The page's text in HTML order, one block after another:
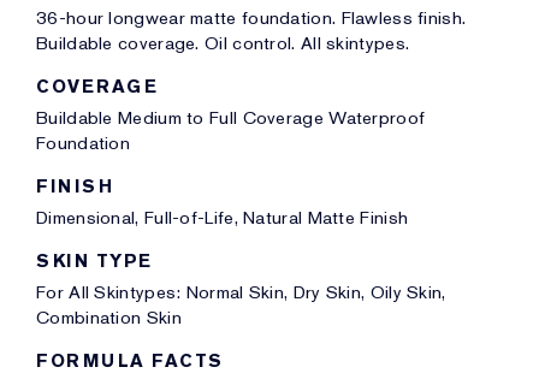
36-hour longwear matte foundation. Flawless finish.
Buildable coverage. Oil control. All skintypes.
COVERAGE
Buildable Medium to Full Coverage Waterproof
Foundation
FINISH
Dimensional, Full-of-Life, Natural Matte Finish
SKIN TYPE
For All Skintypes: Normal Skin, Dry Skin, Oily Skin,
Combination Skin
FORMULA FACTS